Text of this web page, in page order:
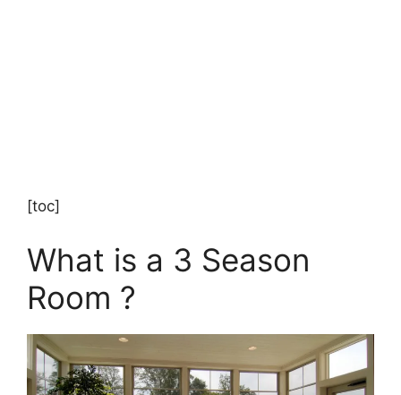
[toc]
What is a 3 Season
Room ?